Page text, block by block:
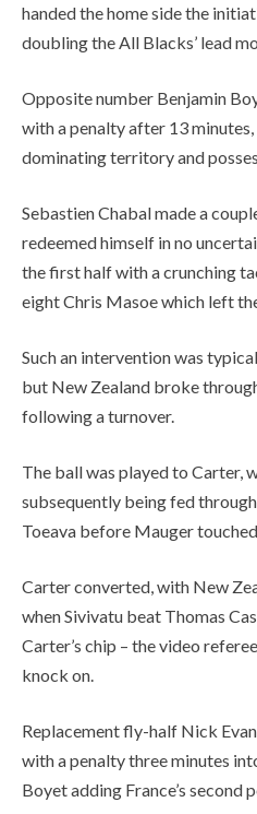
handed the home side the
doubling the All Blacks’ lead
Opposite number Benjamin
with a penalty after 13
dominating territory and
Sebastien Chabal made a
redeemed himself in no
the first half with a crunching
eight Chris Masoe which left
Such an intervention was
but New Zealand broke
following a turnover.
The ball was played to Carter,
subsequently being fed
Toeava before Mauger
Carter converted, with New
when Sivivatu beat Thomas
Carter’s chip – the video
knock on.
Replacement fly-half Nick
with a penalty three minutes
Boyet adding France’s second